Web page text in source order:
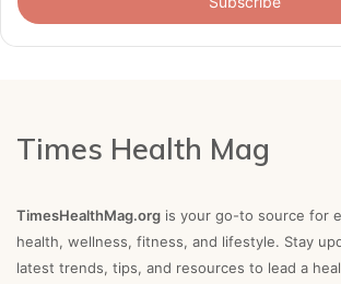
Times Health Mag
TimesHealthMag.org is your go-to source for
health, wellness, fitness, and lifestyle. Stay
latest trends, tips, and resources to lead a